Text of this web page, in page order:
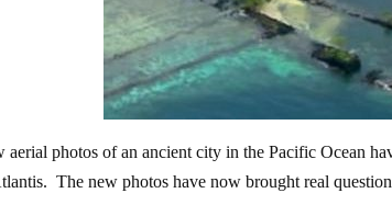
aerial photos of an ancient city in the Pacific Ocean
The new photos have now brought real